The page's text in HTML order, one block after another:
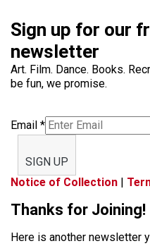
Sign up for our
newsletter
Art. Film. Dance. Books.
be fun, we promise.
Email *
SIGN UP
Notice of Collection |
Thanks for Joining!
Here is another newsletter